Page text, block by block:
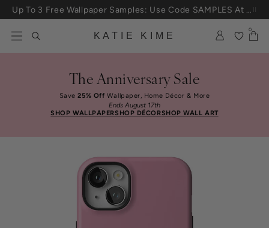
Skip to content
KATIE KIME
0
The Anniversary Sale
Save25% Off Wallpaper, Home Décor & More
Ends August 17th
SHOP WALLPAPERSHOP DÉCORSHOP WALL ART